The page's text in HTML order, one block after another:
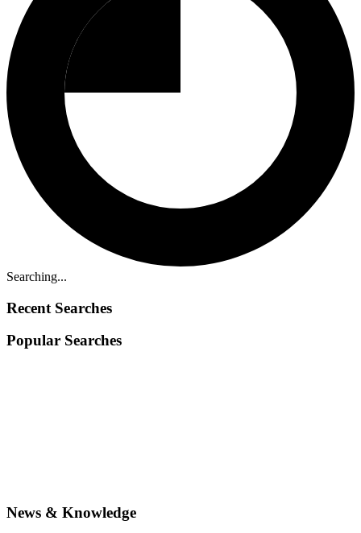
Searching...
Recent Searches
Popular Searches
News & Knowledge